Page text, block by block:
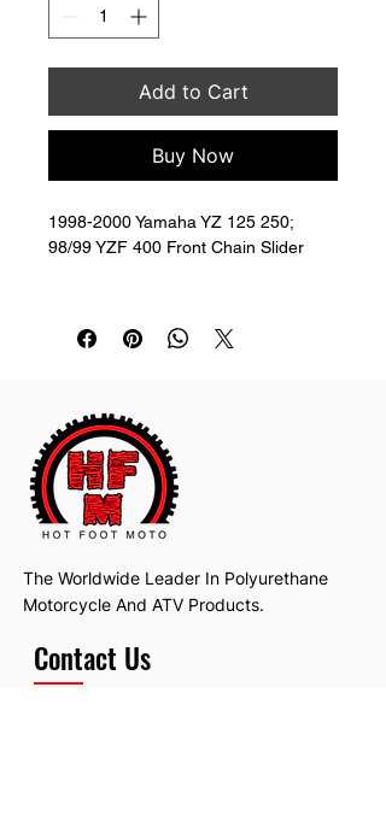
Add to Cart
Buy Now
1998-2000 Yamaha YZ 125 250;
98/99 YZF 400 Front Chain Slider
The Worldwide Leader In Polyurethane
Motorcycle And ATV Products.
Contact Us